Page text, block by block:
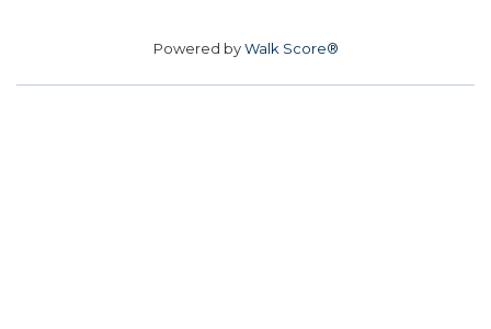
Powered byWalk Score®